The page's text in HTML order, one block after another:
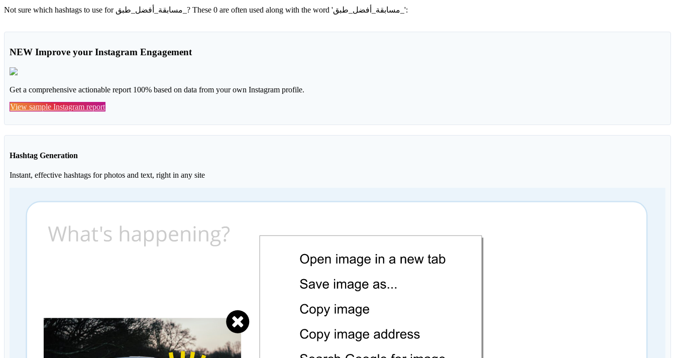
Not sure which hashtags to use for مسابقة_أفضل_طبق_? These 0 are often used along with the word 'مسابقة_أفضل_طبق_':
NEW Improve your Instagram Engagement
Get a comprehensive actionable report 100% based on data from your own Instagram profile.
View sample Instagram report
Hashtag Generation
Instant, effective hashtags for photos and text, right in any site